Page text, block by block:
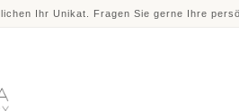
Ihr Unikat. Fragen Sie gerne Ihre